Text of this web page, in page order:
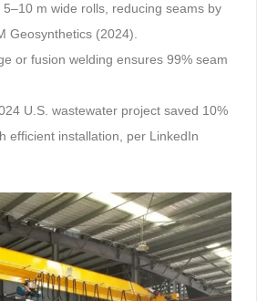
5–10 m wide rolls, reducing seams by
Geosynthetics (2024).
or fusion welding ensures 99% seam
U.S. wastewater project saved 10%
efficient installation, per LinkedIn